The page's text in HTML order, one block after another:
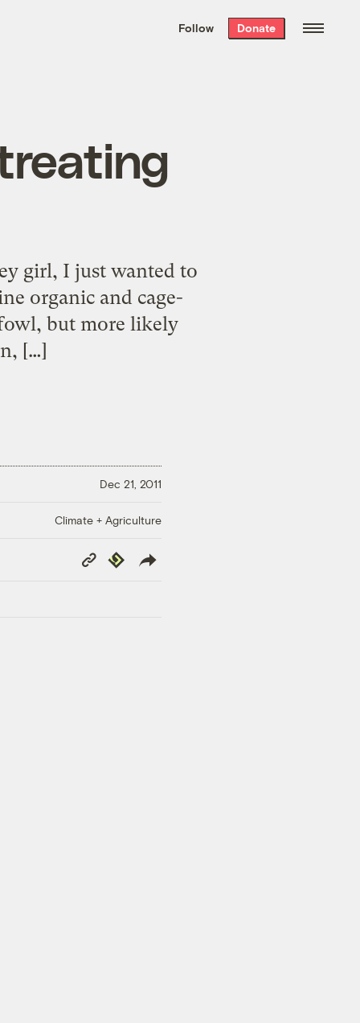
the week’s best
. Delivered free every
Follow Donate
girl, I just wanted to
organic and cage-
but more likely
[…]
Dec 21, 2011
Climate + Agriculture
Copy
Link
Republish